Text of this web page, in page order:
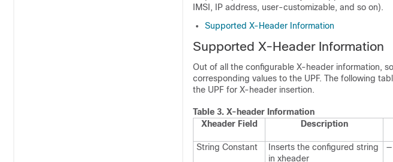
IMSI, IP address, user-customizable, and so on).
Supported X-Header Information
Supported X-Header Information
Out of all the configurable X-header information,
corresponding values to the UPF. The following
the UPF for X-header insertion.
Table 3. X-header Information
Xheader Field
Description
String Constant
Inserts the configured string
in xheader
—